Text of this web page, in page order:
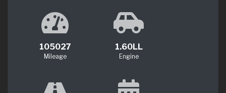
105027
Mileage
1.60LL
Engine